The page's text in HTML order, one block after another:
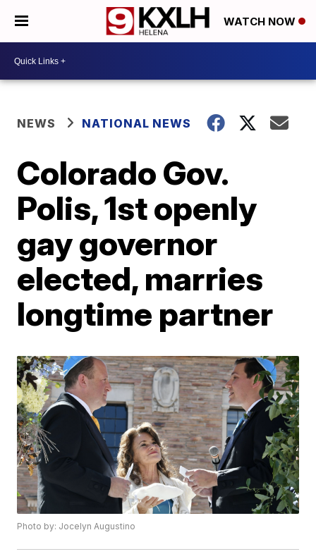
WATCH NOW
NEWS NATIONAL NEWS
Colorado Gov.
Polis, 1st openly
gay governor
elected, marries
longtime partner
Photo by: Jocelyn Augustino